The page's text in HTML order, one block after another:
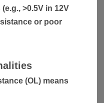
>0.5V in 12V
or poor
(OL) means